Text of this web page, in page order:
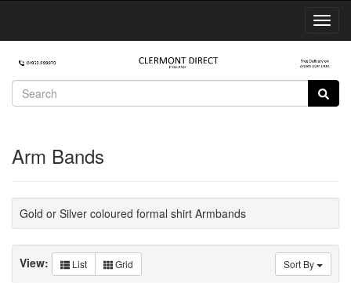
Arm Bands
Gold or Silver coloured formal shirt Armbands
Sort By
View: List Grid